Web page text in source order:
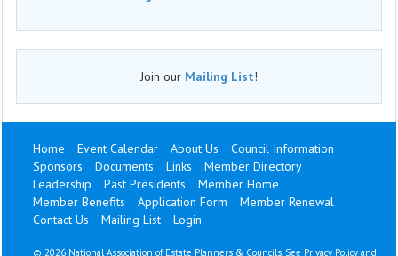
Join our Mailing List!
Home Event Calendar About Us
Council Information
Sponsors
Documents Links
Member Directory
Leadership
Past Presidents
Member Home
Member Benefits
Application Form
Member Renewal
Contact Us
Mailing List Login
© 2026 National Association of Estate Planners & Councils. See Privacy Policy and